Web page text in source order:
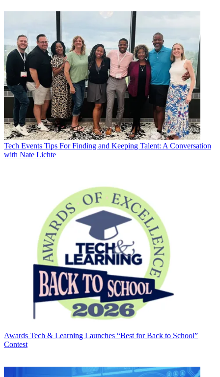
Tech Events Tips For Finding and Keeping Talent: A Conversation
with Nate Lichte
Awards Tech & Learning Launches “Best for Back to School”
Contest